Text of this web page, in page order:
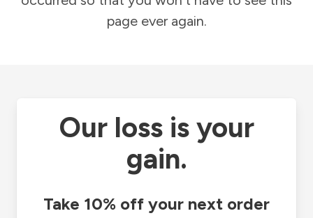
page ever again.
Our loss is your
gain.
Take 10% off your next order